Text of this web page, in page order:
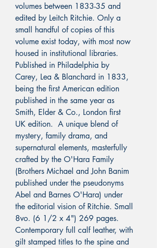
volumes between 1833-35 and
edited by Leitch Ritchie. Only a
small handful of copies of this
volume exist today, with most now
housed in institutional libraries.
Published in Philadelphia by
Carey, Lea & Blanchard in 1833,
being the first American edition
published in the same year as
Smith, Elder & Co., London first
UK edition. A unique blend of
mystery, family drama, and
supernatural elements, masterfully
crafted by the O'Hara Family
(Brothers Michael and John Banim
published under the pseudonyms
Abel and Barnes O'Hara) under
the editorial vision of Ritchie. Small
8vo. (6 1/2 x 4") 269 pages.
Contemporary full calf leather, with
gilt stamped titles to the spine and